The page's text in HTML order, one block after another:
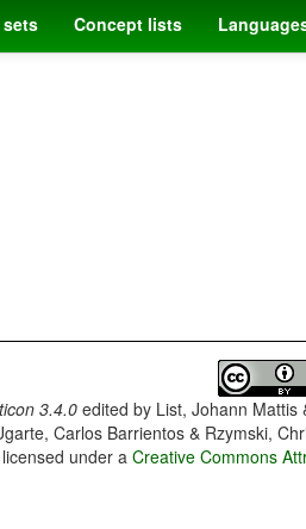
Concept lists
3.4.0edited by List, Johann Mattis
Carlos Barrientos & Rzymski,
under aCreative Commons